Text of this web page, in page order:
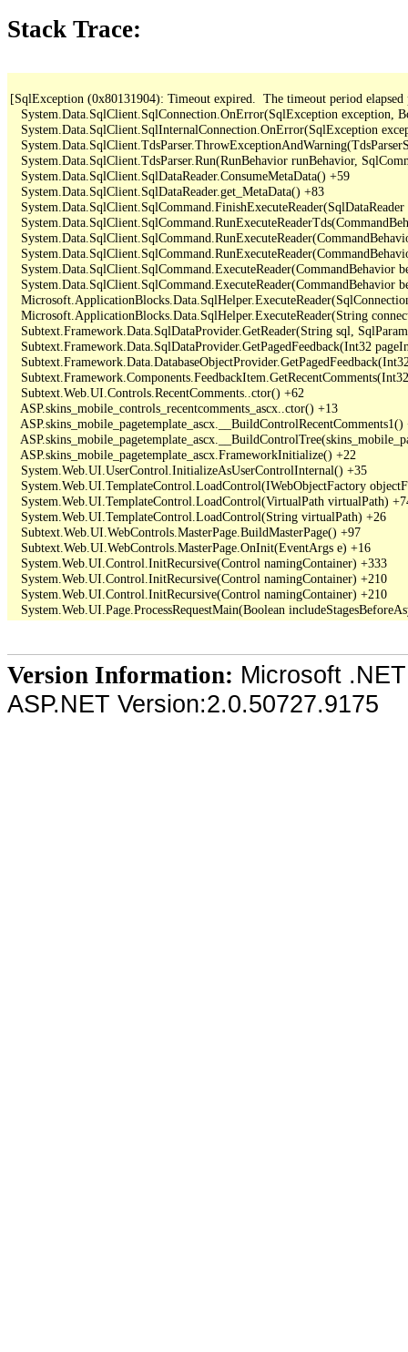
Stack Trace:
[SqlException (0x80131904): Timeout expired.  The timeout period
System.Data.SqlClient.SqlConnection.OnError(SqlException exception,
System.Data.SqlClient.SqlInternalConnection.OnError(SqlException
System.Data.SqlClient.TdsParser.Run(RunBehavior runBehavior,
   System.Data.SqlClient.SqlDataReader.ConsumeMetaData() +59
   System.Data.SqlClient.SqlDataReader.get_MetaData() +83
System.Data.SqlClient.SqlCommand.FinishExecuteReader(SqlDataReader
System.Data.SqlClient.SqlCommand.ExecuteReader(CommandBehavior
System.Data.SqlClient.SqlCommand.ExecuteReader(CommandBehavior
Microsoft.ApplicationBlocks.Data.SqlHelper.ExecuteReader(String
Subtext.Framework.Data.SqlDataProvider.GetReader(String sql,
Subtext.Framework.Data.SqlDataProvider.GetPagedFeedback(Int32
   Subtext.Web.UI.Controls.RecentComments..ctor() +62
   ASP.skins_mobile_controls_recentcomments_ascx..ctor() +13
ASP.skins_mobile_pagetemplate_ascx.__BuildControlRecentComments1()
   ASP.skins_mobile_pagetemplate_ascx.FrameworkInitialize() +22
   System.Web.UI.UserControl.InitializeAsUserControlInternal() +35
System.Web.UI.TemplateControl.LoadControl(IWebObjectFactory
System.Web.UI.TemplateControl.LoadControl(VirtualPath virtualPath)
   System.Web.UI.TemplateControl.LoadControl(String virtualPath) +26
   Subtext.Web.UI.WebControls.MasterPage.BuildMasterPage() +97
   Subtext.Web.UI.WebControls.MasterPage.OnInit(EventArgs e) +16
   System.Web.UI.Control.InitRecursive(Control namingContainer) +333
   System.Web.UI.Control.InitRecursive(Control namingContainer) +210
   System.Web.UI.Control.InitRecursive(Control namingContainer) +210
Version Information: Microsoft
ASP.NET Version:2.0.50727.9175